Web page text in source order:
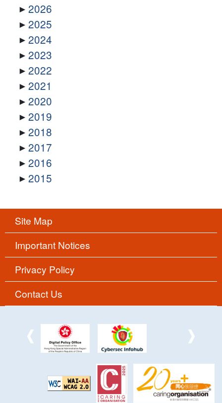
2026
2025
2024
2023
2022
2021
2020
2019
2018
2017
2016
2015
Site Map
Important Notices
Privacy Policy
Contact Us